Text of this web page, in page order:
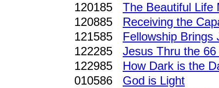
120185 The Beautiful Life
120885 Receiving the
121585 Fellowship Brings
122285 Jesus Thru the
122985 How Dark is the
010586 God is Light